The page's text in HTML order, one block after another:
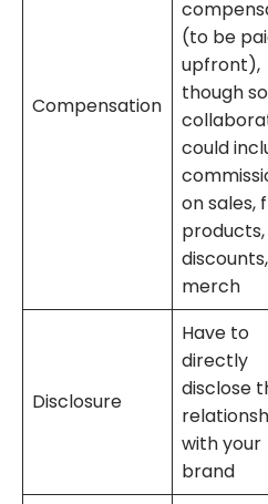
Compensation
(to be
upfront),
though
could
on sales,
products,
merch
Disclosure
Have to
directly
disclose
with your
brand